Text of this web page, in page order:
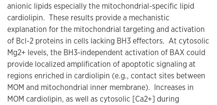
anionic lipids especially the mitochondrial-specific lipid
cardiolipin. These results provide a mechanistic
explanation for the mitochondrial targeting and activation
of Bcl-2 proteins in cells lacking BH3 effectors. At cytosolic
Mg2+ levels, the BH3-independent activation of BAX could
provide localized amplification of apoptotic signaling at
regions enriched in cardiolipin (e.g., contact sites between
MOM and mitochondrial inner membrane). Increases in
MOM cardiolipin, as well as cytosolic [Ca2+] during